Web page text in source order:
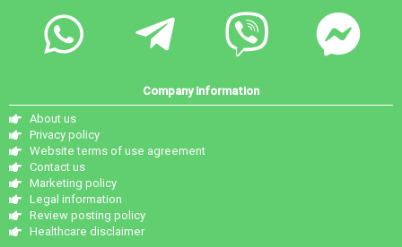
Company information
About us
Privacy policy
Website terms of use agreement
Contact us
Marketing policy
Legal information
Review posting policy
Healthcare disclaimer